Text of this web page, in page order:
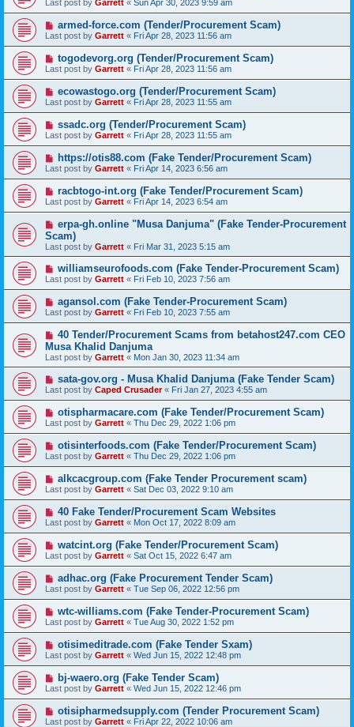
Last post by Garrett « Sun Apr 30, 2023 9:59 am
armed-force.com (Tender/Procurement Scam)
Last post by Garrett « Fri Apr 28, 2023 11:56 am
togodevorg.org (Tender/Procurement Scam)
Last post by Garrett « Fri Apr 28, 2023 11:56 am
ecowastogo.org (Tender/Procurement Scam)
Last post by Garrett « Fri Apr 28, 2023 11:55 am
ssadc.org (Tender/Procurement Scam)
Last post by Garrett « Fri Apr 28, 2023 11:55 am
https://otis88.com (Fake Tender/Procurement Scam)
Last post by Garrett « Fri Apr 14, 2023 6:56 am
racbtogo-int.org (Fake Tender/Procurement Scam)
Last post by Garrett « Fri Apr 14, 2023 6:54 am
erpa-gh.online "Musa Danjuma" (Fake Tender-Procurement
Scam)
Last post by Garrett « Fri Mar 31, 2023 5:15 am
williamseurofoods.com (Fake Tender-Procurement Scam)
Last post by Garrett « Fri Feb 10, 2023 7:56 am
agansol.com (Fake Tender-Procurement Scam)
Last post by Garrett « Fri Feb 10, 2023 7:55 am
40 Tender/Procurement Scams from betahost247.com CEO
Musa Khalid Danjuma
Last post by Garrett « Mon Jan 30, 2023 11:34 am
sata-gov.org - Musa Khalid Danjuma (Fake Tender Scam)
Last post by Caped Crusader« Fri Jan 27, 2023 4:55 am
otispharmacare.com (Fake Tender/Procurement Scam)
Last post by Garrett « Thu Dec 29, 2022 1:06 pm
otisinterfoods.com (Fake Tender/Procurement Scam)
Last post by Garrett « Thu Dec 29, 2022 1:06 pm
alkcacgroup.com (Fake Tender Procurement scam)
Last post by Garrett « Sat Dec 03, 2022 9:10 am
40 Fake Tender/Procurement Scam Websites
Last post by Garrett « Mon Oct 17, 2022 8:09 am
watcint.org (Fake Tender/Procurement Scam)
Last post by Garrett « Sat Oct 15, 2022 6:47 am
adhac.org (Fake Procurement Tender Scam)
Last post by Garrett « Tue Sep 06, 2022 12:56 pm
wtc-williams.com (Fake Tender-Procurement Scam)
Last post by Garrett « Tue Aug 30, 2022 1:52 pm
otisimeditrade.com (Fake Tender Sxam)
Last post by Garrett « Wed Jun 15, 2022 12:48 pm
bj-waero.org (Fake Tender Scam)
Last post by Garrett « Wed Jun 15, 2022 12:46 pm
otisipharmedsupply.com (Tender Procurement Scam)
Last post by Garrett « Fri Apr 22, 2022 10:06 am